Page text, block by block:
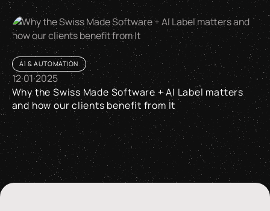
AI & AUTOMATION
12·01·2025
Why the Swiss Made Software + AI Label matters
and how our clients benefit from It
Why the Swiss Made Software + AI Label matters and how